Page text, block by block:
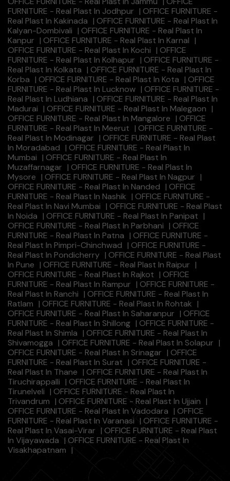
FURNITURE - Real Plast In Jodhpur | OFFICE FURNITURE -
Real Plast In Kakinada | OFFICE FURNITURE - Real Plast In
Kalyan-Dombivali | OFFICE FURNITURE - Real Plast In
Kanpur | OFFICE FURNITURE - Real Plast In Karnal |
OFFICE FURNITURE - Real Plast In Kochi | OFFICE
FURNITURE - Real Plast In Kolhapur | OFFICE FURNITURE -
Real Plast In Kolkata | OFFICE FURNITURE - Real Plast In
Korba | OFFICE FURNITURE - Real Plast In Kota | OFFICE
FURNITURE - Real Plast In Lucknow | OFFICE FURNITURE -
Real Plast In Ludhiana | OFFICE FURNITURE - Real Plast In
Madurai | OFFICE FURNITURE - Real Plast In Malegaon |
OFFICE FURNITURE - Real Plast In Mangalore | OFFICE
FURNITURE - Real Plast In Meerut | OFFICE FURNITURE -
Real Plast In Modinagar | OFFICE FURNITURE - Real Plast
In Moradabad | OFFICE FURNITURE - Real Plast In
Mumbai | OFFICE FURNITURE - Real Plast In
Muzaffarnagar | OFFICE FURNITURE - Real Plast In
Mysore | OFFICE FURNITURE - Real Plast In Nagpur |
OFFICE FURNITURE - Real Plast In Nanded | OFFICE
FURNITURE - Real Plast In Nashik | OFFICE FURNITURE -
Real Plast In Navi Mumbai | OFFICE FURNITURE - Real Plast
In Noida | OFFICE FURNITURE - Real Plast In Panipat |
OFFICE FURNITURE - Real Plast In Parbhani | OFFICE
FURNITURE - Real Plast In Patna | OFFICE FURNITURE -
Real Plast In Pimpri-Chinchwad | OFFICE FURNITURE -
Real Plast In Pondicherry | OFFICE FURNITURE - Real Plast
In Pune | OFFICE FURNITURE - Real Plast In Raipur |
OFFICE FURNITURE - Real Plast In Rajkot | OFFICE
FURNITURE - Real Plast In Rampur | OFFICE FURNITURE -
Real Plast In Ranchi | OFFICE FURNITURE - Real Plast In
Ratlam | OFFICE FURNITURE - Real Plast In Rohtak |
OFFICE FURNITURE - Real Plast In Saharanpur | OFFICE
FURNITURE - Real Plast In Shillong | OFFICE FURNITURE -
Real Plast In Shimla | OFFICE FURNITURE - Real Plast In
Shivamogga | OFFICE FURNITURE - Real Plast In Solapur |
OFFICE FURNITURE - Real Plast In Srinagar | OFFICE
FURNITURE - Real Plast In Surat | OFFICE FURNITURE -
Real Plast In Thane | OFFICE FURNITURE - Real Plast In
Tiruchirappalli | OFFICE FURNITURE - Real Plast In
Tirunelveli | OFFICE FURNITURE - Real Plast In
Trivandrum | OFFICE FURNITURE - Real Plast In Ujjain |
OFFICE FURNITURE - Real Plast In Vadodara | OFFICE
FURNITURE - Real Plast In Varanasi | OFFICE FURNITURE -
Real Plast In Vasai-Virar |OFFICE FURNITURE - Real Plast
In Vijayawada | OFFICE FURNITURE - Real Plast In
Visakhapatnam |